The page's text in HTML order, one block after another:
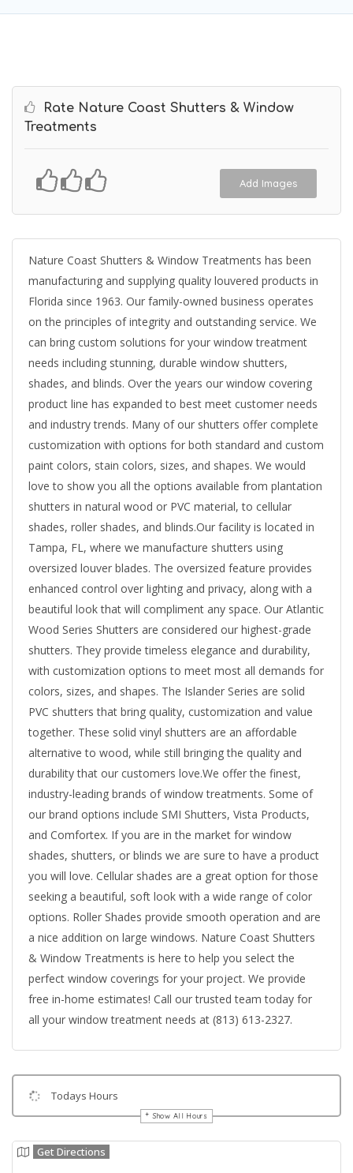
Rate Nature Coast Shutters & Window
Treatments
Add Images
Nature Coast Shutters & Window Treatments has been
manufacturing and supplying quality louvered products in
Florida since 1963. Our family-owned business operates
on the principles of integrity and outstanding service. We
can bring custom solutions for your window treatment
needs including stunning, durable window shutters,
shades, and blinds. Over the years our window covering
product line has expanded to best meet customer needs
and industry trends. Many of our shutters offer complete
customization with options for both standard and custom
paint colors, stain colors, sizes, and shapes. We would
love to show you all the options available from plantation
shutters in natural wood or PVC material, to cellular
shades, roller shades, and blinds.Our facility is located in
Tampa, FL, where we manufacture shutters using
oversized louver blades. The oversized feature provides
enhanced control over lighting and privacy, along with a
beautiful look that will compliment any space. Our Atlantic
Wood Series Shutters are considered our highest-grade
shutters. They provide timeless elegance and durability,
with customization options to meet most all demands for
colors, sizes, and shapes. The Islander Series are solid
PVC shutters that bring quality, customization and value
together. These solid vinyl shutters are an affordable
alternative to wood, while still bringing the quality and
durability that our customers love.We offer the finest,
industry-leading brands of window treatments. Some of
our brand options include SMI Shutters, Vista Products,
and Comfortex. If you are in the market for window
shades, shutters, or blinds we are sure to have a product
you will love. Cellular shades are a great option for those
seeking a beautiful, soft look with a wide range of color
options. Roller Shades provide smooth operation and are
a nice addition on large windows. Nature Coast Shutters
& Window Treatments is here to help you select the
perfect window coverings for your project. We provide
free in-home estimates! Call our trusted team today for
all your window treatment needs at (813) 613-2327.
Todays Hours
Show All Hours
Get Directions